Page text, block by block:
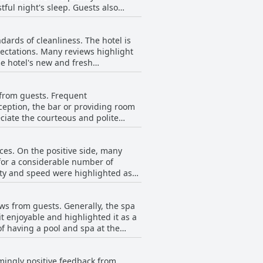
quality and spacious
accommodation option.
night's sleep. Guests also
and uncomfortable pillows.
sleeping experience provided
a solid choice for travelers
of cleanliness. The hotel is
Many reviews highlight
design. Guests appreciate the
In addition to cleanliness, the
also mention friendly staff
reliable choice for travelers
guests. Frequent
the bar or providing room
the courteous and polite
staff, in particular, are often
are responsive and eager to
indicate that the staff are not
guests have
service interactions.
On the positive side, many
a considerable number of
and speed were highlighted as
Some guests mentioned
detracted from their overall
inconsistent, varying between
should be mindful of
from guests. Generally, the spa
enjoyable and highlighted it as a
having a pool and spa at the
stays. This was a recurring